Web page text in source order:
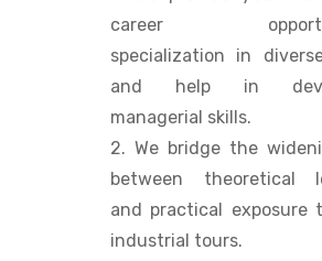
career
specialization in
and help in
managerial skills.
2. We bridge the
between theoretical
and practical exposure
industrial tours.